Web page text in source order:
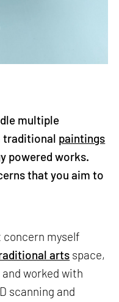
multiple
traditional paintings
powered works.
that you aim to
concern myself
arts space,
worked with
scanning and